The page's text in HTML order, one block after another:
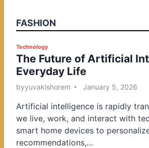
FASHION
P
o
s
t
d
i
n
Technology
The Future of Artificial
Everyday Life
byyuvakishorem January 5, 2026
Artificial intelligence is rapidly
we live, work, and interact with
smart home devices to
recommendations,…